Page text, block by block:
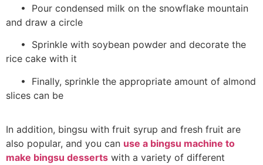
• Pour condensed milk on the snowflake mountain
and draw a circle
• Sprinkle with soybean powder and decorate the
rice cake with it
• Finally, sprinkle the appropriate amount of almond
slices can be
In addition, bingsu with fruit syrup and fresh fruit are
also popular, and you can use a bingsu machine to
make bingsu desserts with a variety of different